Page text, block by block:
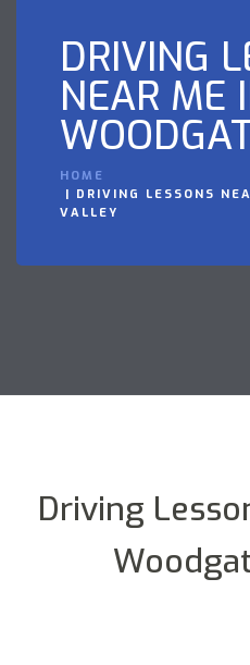
DRIVING
NEAR ME
HOME
DRIVING LESSONS
VALLEY
Driving